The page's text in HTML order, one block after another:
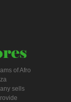
of Afro
sells